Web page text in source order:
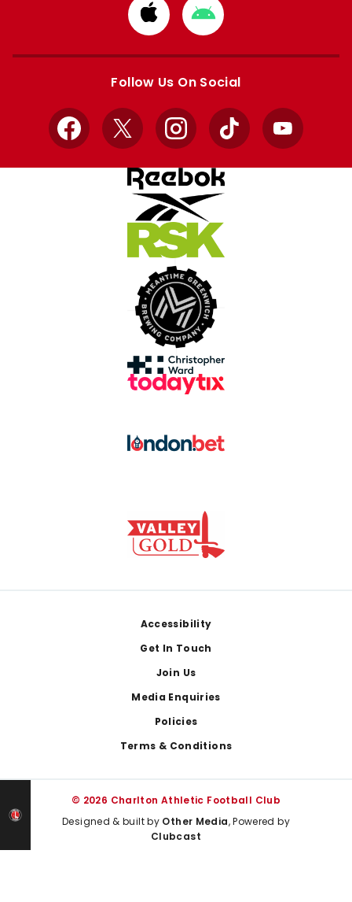
Download
from
Apple
Download
from
Google
Follow Us On Social
Facebook
X InstagramTikTok YouTube
Accessibility
Get In Touch
Join Us
Media Enquiries
Policies
Terms & Conditions
© 2026 Charlton Athletic Football Club
Designed & built by Other Media, Powered by
Clubcast